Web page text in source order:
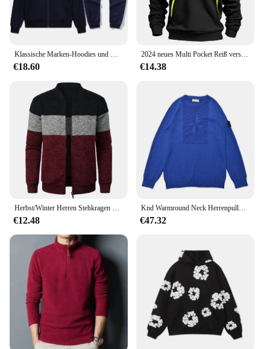
of wrist sizes, making it a versatile accessory for
anyone looking to enhance their smart device
**Adaptable and Convenient**
The Mens Wrist Band is not just a functional
accessory; it's a statement of convenience. With its
compatibility with a variety of smart devices, it's an
essential tool for anyone who wants to stay
connected without sacrificing style. Whether you're
a fitness enthusiast, a busy professional, or someone
who just wants to keep their smartphone within
reach, this wrist band is the perfect solution. Its
lightweight design ensures that you won't even
notice it's there, allowing you to focus on the
activities that matter most.
Klassische Marken-Hoodies und Hosen-Sets mit Reißverschluss für Herren und Damen, Pullover, Jacken, Sport- und Samt-Langarmjacken
€18.60
2024 neues Multi Pocket Reiß verschluss Fleece Kapuze Freizeit hemd für Männer und Frauen plus Größe lose Pullover Mode Sweatshirt Top
€14.38
€12.48
Knd Warmround Neck Herrenpullover, trendiger Pullover, lockere Passform, lässiges Strickoberteil, vielseitig einsetzbar für Männer und Frauen, trendige Marke
€47.32